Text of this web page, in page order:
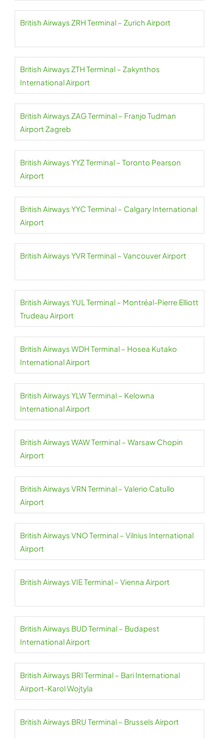
British Airways ZRH Terminal – Zurich Airport
British Airways ZTH Terminal – Zakynthos
International Airport
British Airways ZAG Terminal – Franjo Tudman
Airport Zagreb
British Airways YYZ Terminal – Toronto Pearson
Airport
British Airways YYC Terminal – Calgary International
Airport
British Airways YVR Terminal – Vancouver Airport
British Airways YUL Terminal – Montréal-Pierre Elliott
Trudeau Airport
British Airways WDH Terminal – Hosea Kutako
International Airport
British Airways YLW Terminal – Kelowna
International Airport
British Airways WAW Terminal – Warsaw Chopin
Airport
British Airways VRN Terminal – Valerio Catullo
Airport
British Airways VNO Terminal – Vilnius International
Airport
British Airways VIE Terminal – Vienna Airport
British Airways BUD Terminal – Budapest
International Airport
British Airways BRI Terminal – Bari International
Airport-Karol Wojtyla
British Airways BRU Terminal – Brussels Airport